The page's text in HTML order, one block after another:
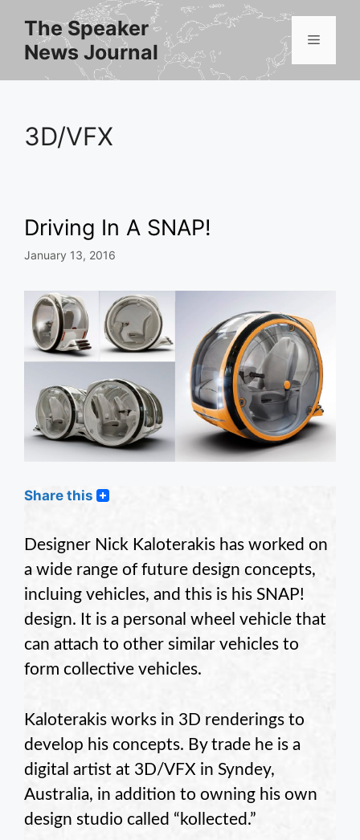
content
The Speaker
News Journal
Menu
3D/VFX
Driving In A SNAP!
January 13, 2016
Share this
Designer Nick Kaloterakis has worked on
a wide range of future design concepts,
incluing vehicles, and this is his SNAP!
design. It is a personal wheel vehicle that
can attach to other similar vehicles to
form collective vehicles.
Kaloterakis works in 3D renderings to
develop his concepts. By trade he is a
digital artist at 3D/VFX in Syndey,
Australia, in addition to owning his own
design studio called “kollected.”